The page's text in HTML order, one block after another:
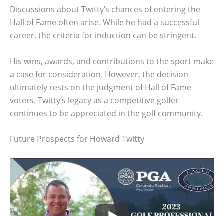
Discussions about Twitty’s chances of entering the
Hall of Fame often arise. While he had a successful
career, the criteria for induction can be stringent.
His wins, awards, and contributions to the sport make
a case for consideration. However, the decision
ultimately rests on the judgment of Hall of Fame
voters. Twitty’s legacy as a competitive golfer
continues to be appreciated in the golf community.
Future Prospects for Howard Twitty